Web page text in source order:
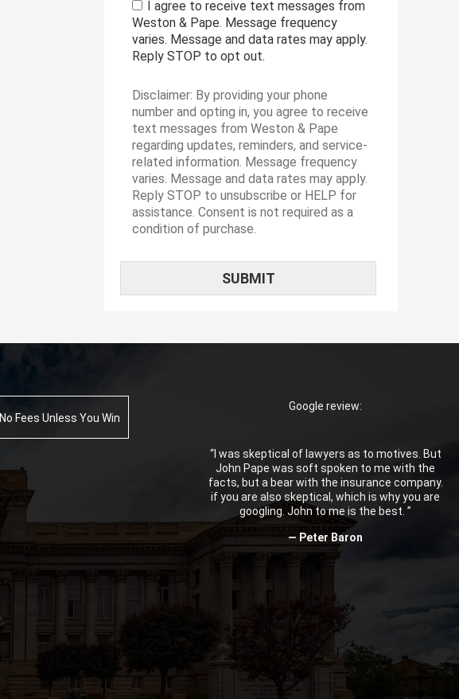
I agree to receive text messages from
Weston & Pape. Message frequency
varies. Message and data rates may apply.
Reply STOP to opt out.
Disclaimer: By providing your phone
number and opting in, you agree to receive
text messages from Weston & Pape
regarding updates, reminders, and service-
related information. Message frequency
varies. Message and data rates may apply.
Reply STOP to unsubscribe or HELP for
assistance. Consent is not required as a
condition of purchase.
No Fees Unless You Win
Google review:
“I was skeptical of lawyers as to motives. But
John Pape was soft spoken to me with the
facts, but a bear with the insurance company.
if you are also skeptical, which is why you are
googling. John to me is the best. ”
— Peter Baron